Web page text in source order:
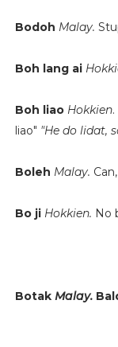
Bodoh Malay.
Boh lang ai
Boh liao Hokkien
liao" "He do lidat,
Boleh Malay.
Bo ji Hokkien. No
Botak Malay.